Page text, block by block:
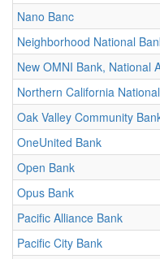
Nano Banc
Neighborhood National
New OMNI Bank, National
Northern California
Oak Valley Community
OneUnited Bank
Open Bank
Opus Bank
Pacific Alliance Bank
Pacific City Bank